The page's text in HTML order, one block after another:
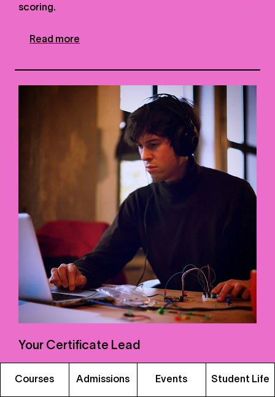
Courses Admissions Events Student Life
scoring.
Read more
Your Certificate Lead